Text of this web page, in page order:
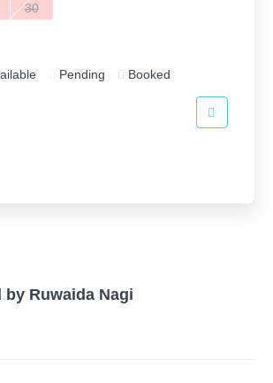
30
Pending Booked
by Ruwaida Nagi